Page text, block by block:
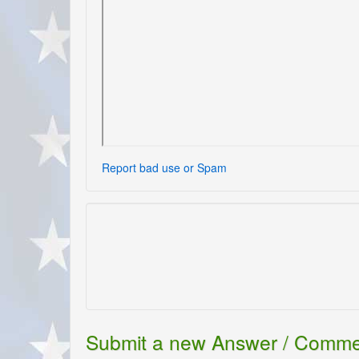
Report bad use or Spam
Submit a new Answer /